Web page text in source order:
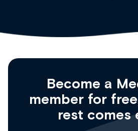
Become a
member for
rest comes